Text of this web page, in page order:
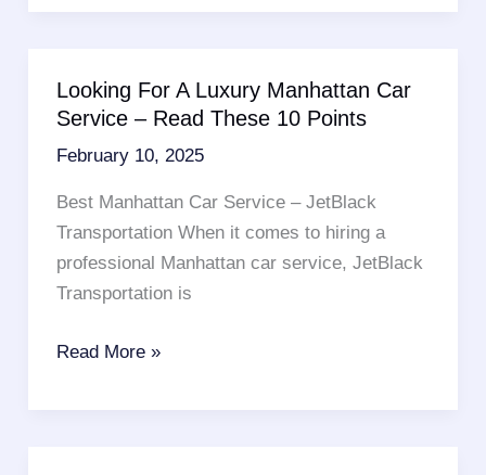
When
Comes
To
Luxor
Shuttle
Services
Looking For A Luxury Manhattan Car
Service – Read These 10 Points
February 10, 2025
Best Manhattan Car Service – JetBlack
Transportation When it comes to hiring a
professional Manhattan car service, JetBlack
Transportation is
Looking
Read More »